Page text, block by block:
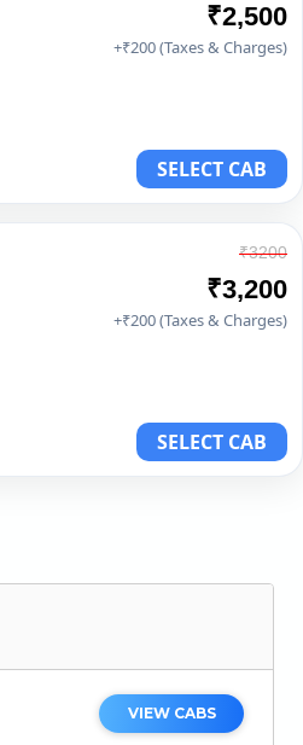
₹2,500
+₹200 (Taxes & Charges)
SELECT CAB
₹3200
₹3,200
+₹200 (Taxes & Charges)
SELECT CAB
VIEW CABS